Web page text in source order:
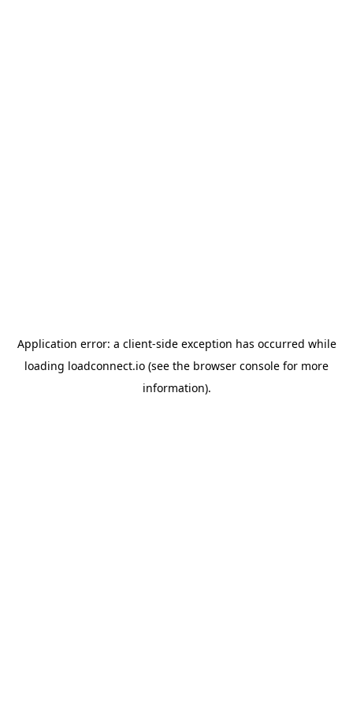
Application error: a client-side exception has occurred while
loading loadconnect.io (see the browser console for more
information).